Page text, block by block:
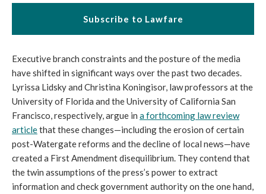
Subscribe to Lawfare
Executive branch constraints and the posture of the media
have shifted in significant ways over the past two decades.
Lyrissa Lidsky and Christina Koningisor, law professors at the
University of Florida and the University of California San
Francisco, respectively, argue in a forthcoming law review
articlethat these changes—including the erosion of certain
post-Watergate reforms and the decline of local news—have
created a First Amendment disequilibrium. They contend that
the twin assumptions of the press’s power to extract
information and check government authority on the one hand,